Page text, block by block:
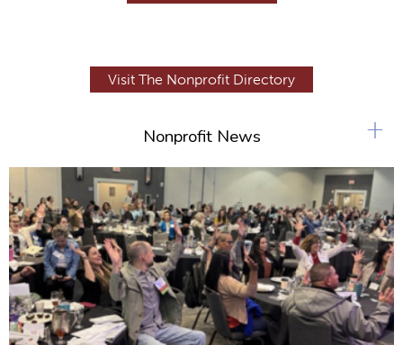
Visit The Nonprofit Directory
Nonprofit News +